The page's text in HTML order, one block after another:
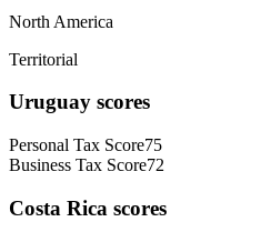
North America
Territorial
Uruguay scores
Personal Tax Score75
Business Tax Score72
Costa Rica scores